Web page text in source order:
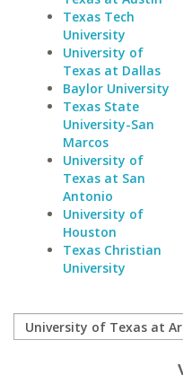
Texas Tech
University
University of
Texas at Dallas
Baylor University
Texas State
University-San
Marcos
University of
Texas at San
Antonio
University of
Houston
Texas Christian
University